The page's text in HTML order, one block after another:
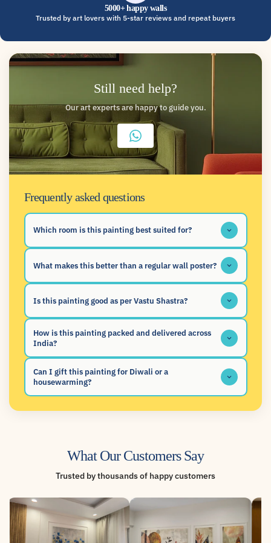
5000+ happy walls
Trusted by art lovers with 5-star reviews and repeat buyers
Still need help?
Our art experts are happy to guide you.
Frequently asked questions
Which room is this painting best suited for?
What makes this better than a regular wall poster?
Is this painting good as per Vastu Shastra?
How is this painting packed and delivered across
India?
Can I gift this painting for Diwali or a
housewarming?
What Our Customers Say
Trusted by thousands of happy customers